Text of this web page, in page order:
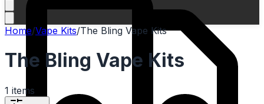
Home/Vape Kits/The Bling Vape Kits
The Bling Vape Kits
1 items